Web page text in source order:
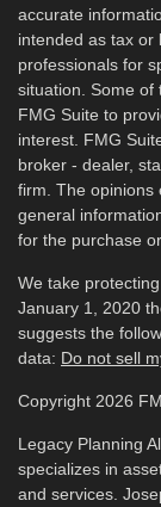
accurate
intended as tax or
professionals for
situation. Some of
FMG Suite to
interest. FMG
broker - dealer,
firm. The opinions
general
for the purchase
We take
January 1, 2020
suggests the
data: Do not sell
Copyright 2026
Legacy Planning
specializes in
and services.